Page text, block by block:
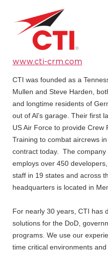
www.cti-crm.com
CTI was founded as a
Mullen and Steve Harden,
and longtime residents of
out of Al’s garage. Their first
US Air Force to provide
Training to combat aircrews
contract today. The
employs over 450
staff in 19 states and across
headquarters is located in
For nearly 30 years, CTI has
solutions for the DoD,
programs. We use our
time critical environments